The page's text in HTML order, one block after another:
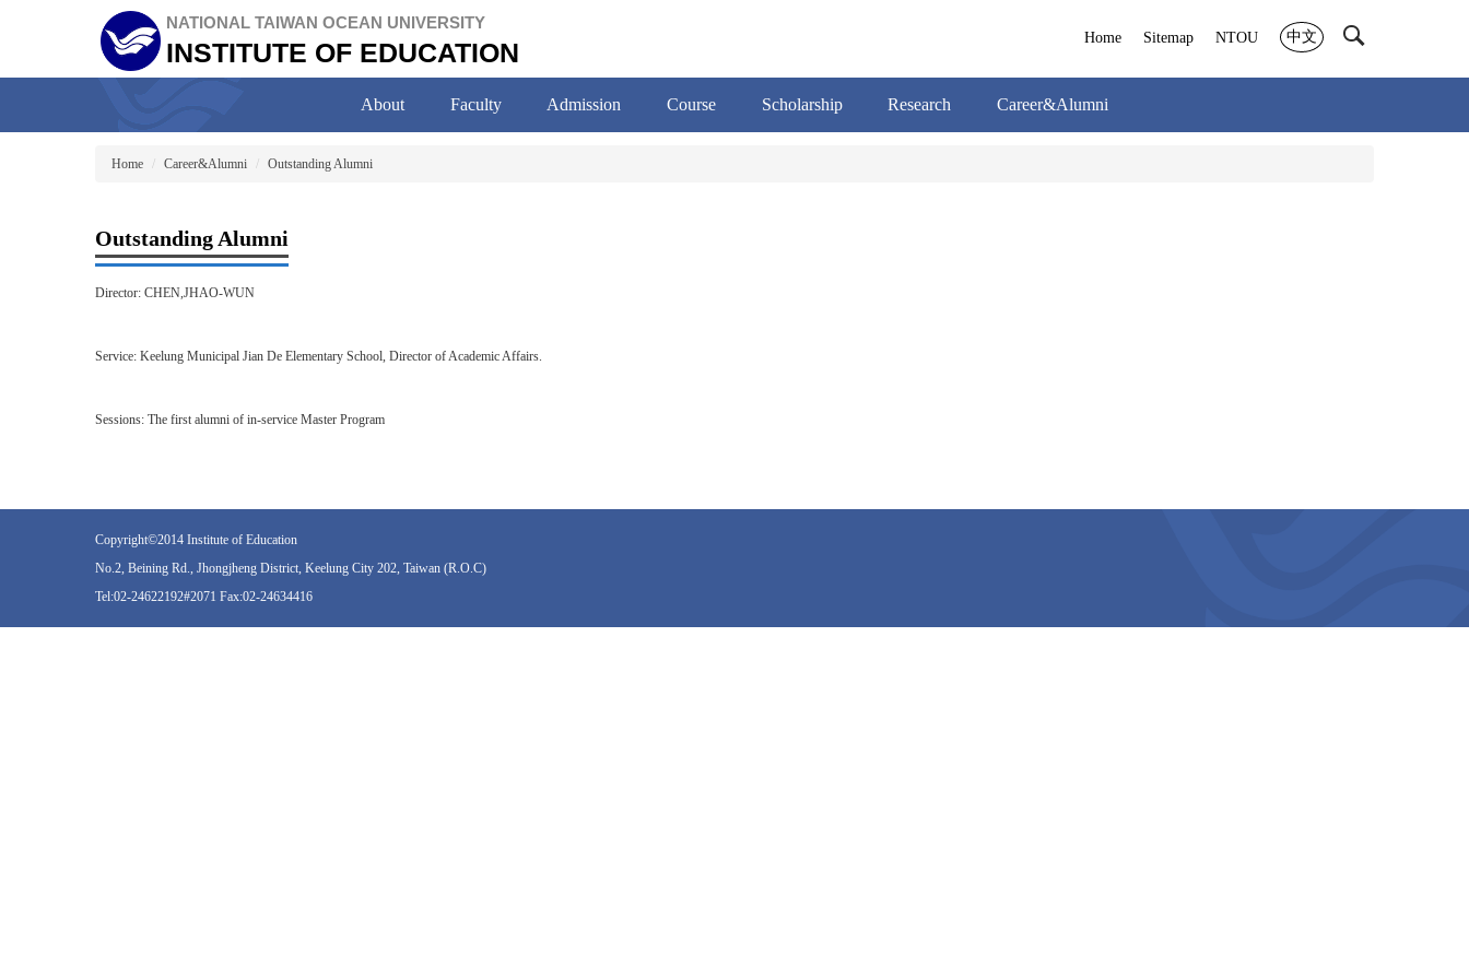
NATIONAL TAIWAN OCEAN UNIVERSITY
INSTITUTE OF EDUCATION
About Faculty Admission Course Scholarship Research Career&Alumni
Home Sitemap NTOU 中文
Home Career&Alumni Outstanding Alumni
Outstanding Alumni
Director: CHEN,JHAO-WUN
Service: Keelung Municipal Jian De Elementary School, Director of Academic Affairs.
Sessions: The first alumni of in-service Master Program
Copyright©2014 Institute of Education
No.2, Beining Rd., Jhongjheng District, Keelung City 202, Taiwan (R.O.C)
Tel:02-24622192#2071 Fax:02-24634416